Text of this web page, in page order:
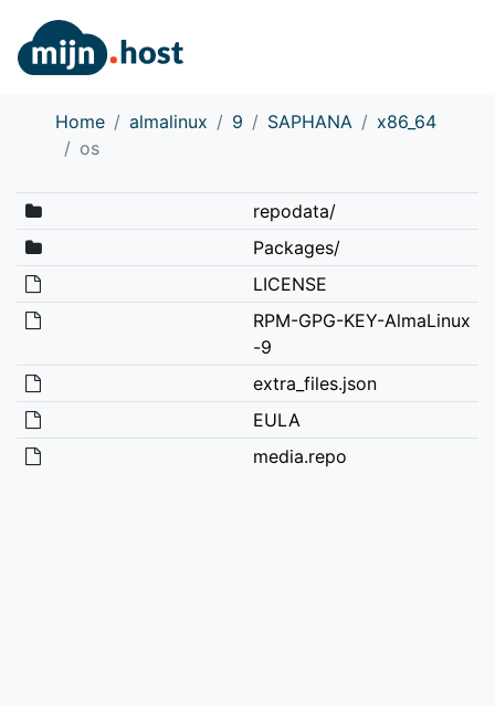
Home almalinux 9 SAPHANA
x86_64
os
repodata/
Packages/
LICENSE
RPM-GPG-KEY-AlmaLinux
-9
extra_files.json
EULA
media.repo